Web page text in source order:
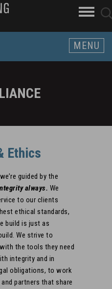
MENU
Ethics
guided by the
always. We
to our clients
ethical standards,
build is just as
We strive to
the tools they need
integrity and in
obligations, to work
partners that share